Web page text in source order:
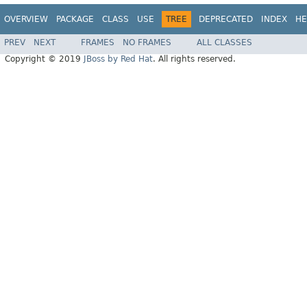
OVERVIEW PACKAGE CLASS USE TREE DEPRECATED INDEX
PREV NEXT FRAMES NO FRAMES
ALL CLASSES
Copyright © 2019
JBoss by Red Hat. All rights reserved.